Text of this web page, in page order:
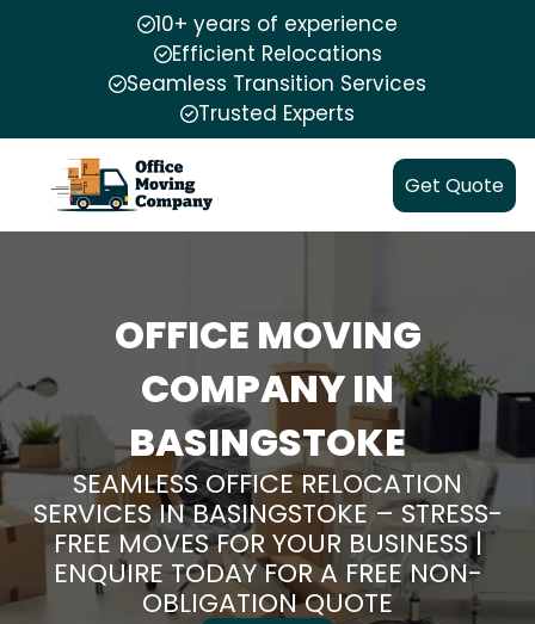
10+ years of experience
Efficient Relocations
Seamless Transition Services
Trusted Experts
Get Quote
OFFICE MOVING
COMPANY IN
BASINGSTOKE
SEAMLESS OFFICE RELOCATION
SERVICES IN BASINGSTOKE – STRESS-
FREE MOVES FOR YOUR BUSINESS |
ENQUIRE TODAY FOR A FREE NON-
OBLIGATION QUOTE